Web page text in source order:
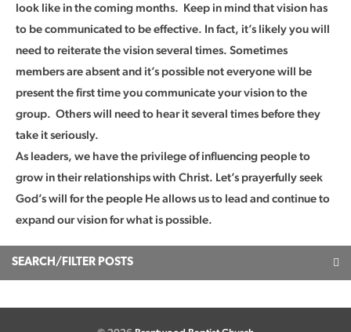
look like in the coming months. Keep in mind that vision has
to be communicated to be effective. In fact, it’s likely you will
need to reiterate the vision several times. Sometimes
members are absent and it’s possible not everyone will be
present the first time you communicate your vision to the
group. Others will need to hear it several times before they
take it seriously.
As leaders, we have the privilege of influencing people to
grow in their relationships with Christ. Let’s prayerfully seek
God’s will for the people He allows us to lead and continue to
expand our vision for what is possible.
SEARCH/FILTER POSTS